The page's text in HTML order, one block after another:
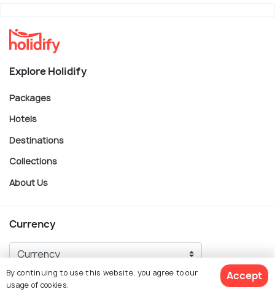
Explore Holidify
Packages
Hotels
Destinations
Collections
About Us
Currency
For Travel Agents
By continuing to use this website, you agree to our
usage of cookies.
Accept